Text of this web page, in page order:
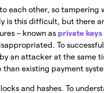
each other, so tampering
is this difficult, but there
– known as private keys
To
an attacker at the same
existing payment
and hashes. To